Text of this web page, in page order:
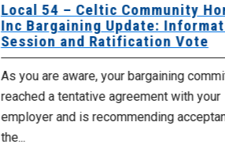
Local 54 – Celtic Community
Inc Bargaining Update:
Session and Ratification Vote
As you are aware, your bargaining
reached a tentative agreement with your
employer and is recommending
the...